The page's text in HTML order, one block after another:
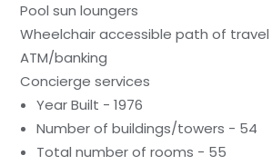
Pool sun loungers
Wheelchair accessible path of travel
ATM/banking
Concierge services
Year Built - 1976
Number of buildings/towers - 54
Total number of rooms - 55